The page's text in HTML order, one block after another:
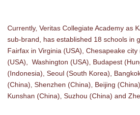
Currently, Veritas Collegiate Academy as
sub-brand, has established 18 schools in
Fairfax in Virginia (USA), Chesapeake city
(USA), Washington (USA), Budapest
(Indonesia), Seoul (South Korea),
(China), Shenzhen (China), Beijing
Kunshan (China), Suzhou (China) and